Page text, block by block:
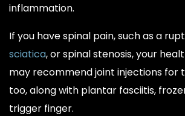
inflammation.
If you have spinal pain, such as a
sciatica, or spinal stenosis, your
may recommend joint injections for
too, along with plantar fasciitis,
trigger finger.